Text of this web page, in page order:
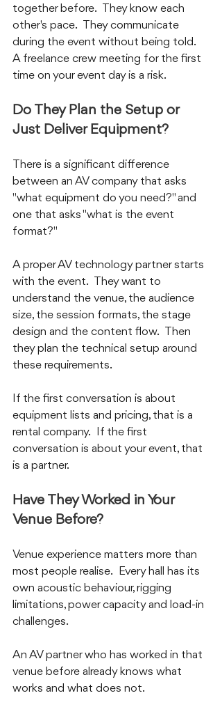
together before.  They know each
other's pace.  They communicate
during the event without being told.
A freelance crew meeting for the first
time on your event day is a risk.
Do They Plan the Setup or
Just Deliver Equipment?
There is a significant difference
between an AV company that asks
"what equipment do you need?" and
one that asks "what is the event
format?"
A proper AV technology partner starts
with the event.  They want to
understand the venue, the audience
size, the session formats, the stage
design and the content flow.  Then
they plan the technical setup around
these requirements.
If the first conversation is about
equipment lists and pricing, that is a
rental company.  If the first
conversation is about your event, that
is a partner.
Have They Worked in Your
Venue Before?
Venue experience matters more than
most people realise.  Every hall has its
own acoustic behaviour, rigging
limitations, power capacity and load-in
challenges.
An AV partner who has worked in that
venue before already knows what
works and what does not.